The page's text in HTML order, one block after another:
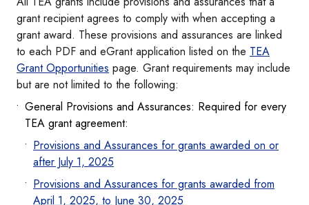
grant recipient agrees to comply with when accepting a
grant award. These provisions and assurances are linked
to each PDF and eGrant application listed on the TEA
Grant Opportunities page. Grant requirements may include
but are not limited to the following:
General Provisions and Assurances: Required for every
TEA grant agreement:
Provisions and Assurances for grants awarded on or
after July 1, 2025
Provisions and Assurances for grants awarded from
April 1, 2025, to June 30, 2025